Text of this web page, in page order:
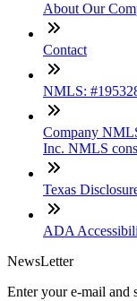
About Our
Contact
NMLS:
Company
Inc. NMLS
Texas
ADA
NewsLetter
Enter your e-mail and